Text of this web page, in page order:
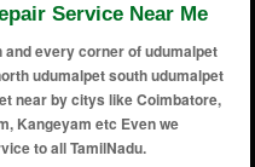
Service Near Me
every corner of udumalpet
udumalpet south udumalpet
near by citys like Coimbatore,
Kangeyam etc Even we
to all TamilNadu.